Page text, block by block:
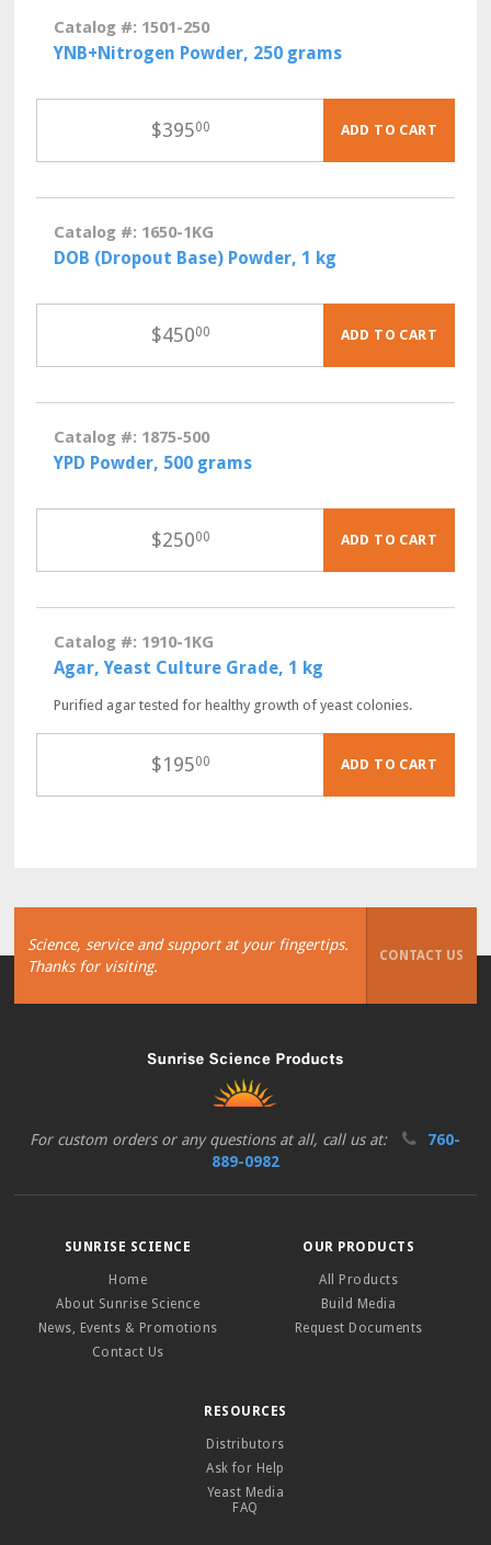
Catalog #: 1501-250
YNB+Nitrogen Powder, 250 grams
$39500 ADD TO CART
Catalog #: 1650-1KG
DOB (Dropout Base) Powder, 1 kg
$45000 ADD TO CART
Catalog #: 1875-500
YPD Powder, 500 grams
$25000 ADD TO CART
Catalog #: 1910-1KG
Agar, Yeast Culture Grade, 1 kg
Purified agar tested for healthy growth of yeast colonies.
$19500 ADD TO CART
Science, service and support at your fingertips.
Thanks for visiting.
CONTACT US
For custom orders or any questions at all, call us at:
760-
889-0982
SUNRISE SCIENCE
Home
About Sunrise Science
News, Events & Promotions
Contact Us
OUR PRODUCTS
All Products
Build Media
Request Documents
RESOURCES
Distributors
Ask for Help
Yeast Media
FAQ